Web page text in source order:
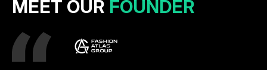
MEET OUR FOUNDER